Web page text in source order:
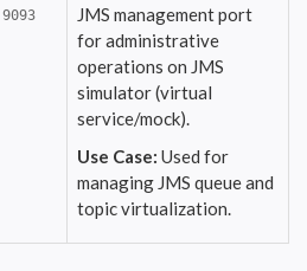
9093
JMS management port
for administrative
operations on JMS
simulator (virtual
service/mock).
Use Case: Used for
managing JMS queue and
topic virtualization.